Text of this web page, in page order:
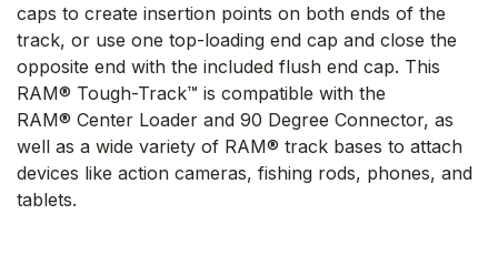
caps to create insertion points on both ends of the
track, or use one top-loading end cap and close the
opposite end with the included flush end cap. This
RAM® Tough-Track™ is compatible with the
RAM® Center Loader and 90 Degree Connector, as
well as a wide variety of RAM® track bases to attach
devices like action cameras, fishing rods, phones, and
tablets.